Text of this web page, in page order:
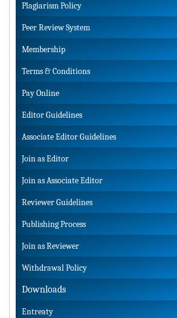
Plagiarism Policy
Peer Review System
Membership
Terms & Conditions
Pay Online
Editor Guidelines
Associate Editor Guidelines
Join as Editor
Join as Associate Editor
Reviewer Guidelines
Publishing Process
Join as Reviewer
Withdrawal Policy
Downloads
Entreaty